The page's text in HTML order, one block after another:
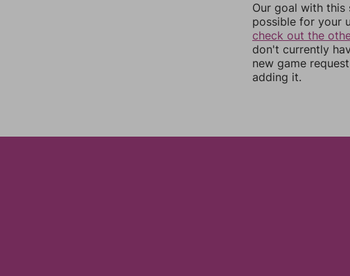
Our goal with this
possible for your
check out the
don't currently
new game
adding it.